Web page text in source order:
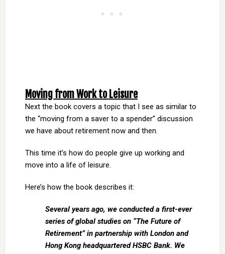
Moving from Work to Leisure
Next the book covers a topic that I see as similar to
the “moving from a saver to a spender” discussion
we have about retirement now and then.
This time it’s how do people give up working and
move into a life of leisure.
Here’s how the book describes it:
Several years ago, we conducted a first-ever
series of global studies on “The Future of
Retirement” in partnership with London and
Hong Kong headquartered HSBC Bank. We